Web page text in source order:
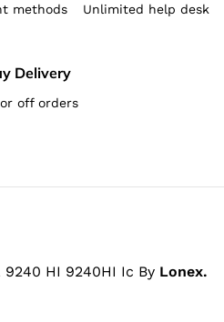
methods Unlimited help desk
Delivery
off orders
HI 9240HI Ic By Lonex.